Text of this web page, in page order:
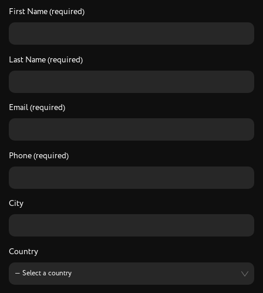
First Name (required)
Last Name (required)
Email (required)
Phone (required)
City
Country